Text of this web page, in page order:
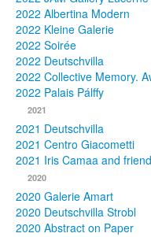
Texts
2022 Albertina Modern
2022 Kleine Galerie
2022 Soirée
2022 Deutschvilla
2022 Collective Memory.
2022 Palais Pálffy
2021
2021 Deutschvilla
2021 Centro Giacometti
2021 Iris Camaa and
2020
2020 Galerie Amart
2020 Deutschvilla Strobl
2020 Abstract on Paper